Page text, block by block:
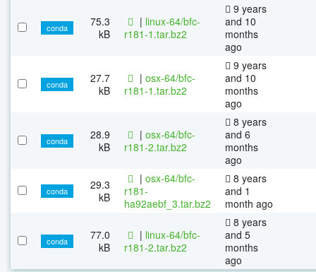
conda
75.3
kB
| linux-64/bfc-
r181-1.tar.bz2
9 years
and 10
months
ago
conda
27.7
kB
| osx-64/bfc-
r181-1.tar.bz2
9 years
and 10
months
ago
conda
28.9
kB
| osx-64/bfc-
r181-2.tar.bz2
8 years
and 6
months
ago
conda
29.3
kB
| osx-64/bfc-
r181-
ha92aebf_3.tar.bz2
8 years
and 1
month ago
conda
77.0
kB
| linux-64/bfc-
r181-2.tar.bz2
8 years
and 5
months
ago